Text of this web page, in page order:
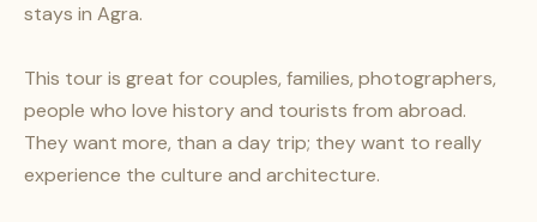
stays in Agra.
This tour is great for couples, families, photographers,
people who love history and tourists from abroad.
They want more, than a day trip; they want to really
experience the culture and architecture.